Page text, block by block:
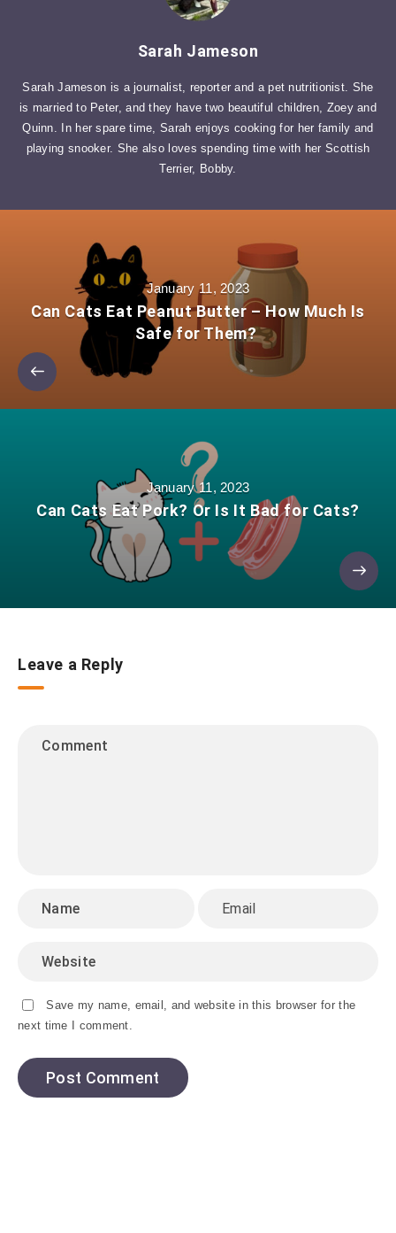
Sarah Jameson
Sarah Jameson is a journalist, reporter and a pet nutritionist. She
is married to Peter, and they have two beautiful children, Zoey and
Quinn. In her spare time, Sarah enjoys cooking for her family and
playing snooker. She also loves spending time with her Scottish
Terrier, Bobby.
January 11, 2023
Can Cats Eat Peanut Butter – How Much Is
Safe for Them?
January 11, 2023
Can Cats Eat Pork? Or Is It Bad for Cats?
Leave a Reply
Save my name, email, and website in this browser for the
next time I comment.